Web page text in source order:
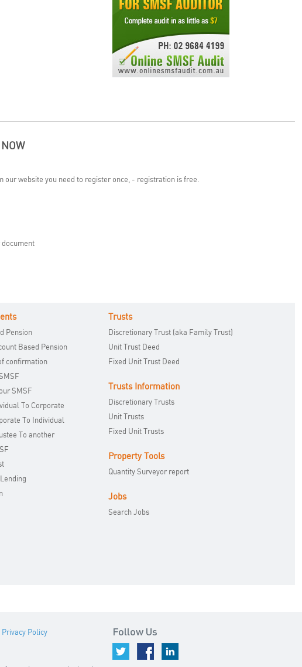
our website you need to register once, - registration is free.
document
Pension
Based Pension
confirmation
SMSF
To Corporate
To Individual
To another
Trusts
Discretionary Trust (aka Family Trust)
Unit Trust Deed
Fixed Unit Trust Deed
Trusts Information
Discretionary Trusts
Unit Trusts
Fixed Unit Trusts
Property Tools
Quantity Surveyor report
Jobs
Search Jobs
Privacy Policy
Follow Us